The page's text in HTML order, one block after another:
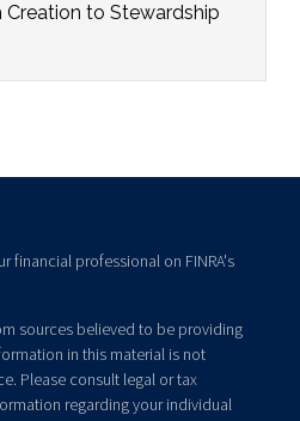
to Stewardship
financial professional on FINRA's
sources believed to be providing
in this material is not
Please consult legal or tax
regarding your individual